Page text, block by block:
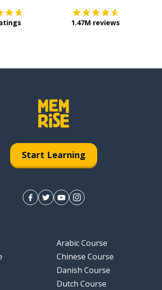
1.47M reviews
Start Learning
Arabic Course
Chinese Course
Danish Course
Dutch Course